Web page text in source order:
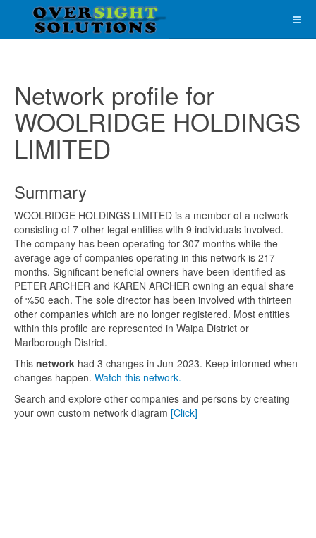
Network profile for
WOOLRIDGE HOLDINGS
LIMITED
Summary
WOOLRIDGE HOLDINGS LIMITED is a member of a network
consisting of 7 other legal entities with 9 individuals involved.
The company has been operating for 307 months while the
average age of companies operating in this network is 217
months. Significant beneficial owners have been identified as
PETER ARCHER and KAREN ARCHER owning an equal share
of %50 each. The sole director has been involved with thirteen
other companies which are no longer registered. Most entities
within this profile are represented in Waipa District or
Marlborough District.
This network had 3 changes in Jun-2023. Keep informed when
changes happen. Watch this network.
Search and explore other companies and persons by creating
your own custom network diagram [Click]